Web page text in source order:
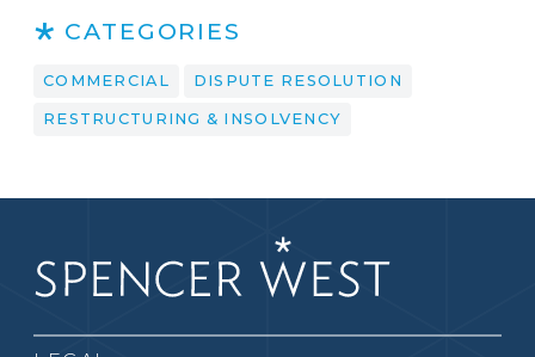
CATEGORIES
COMMERCIAL DISPUTE RESOLUTION
RESTRUCTURING & INSOLVENCY